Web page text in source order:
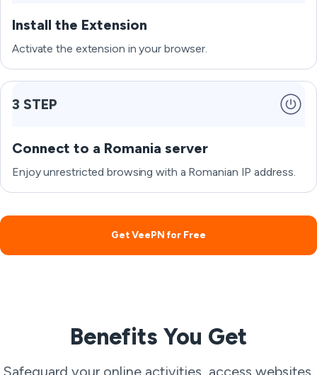
Install the Extension
Activate the extension in your browser.
3 STEP
Connect to a Romania server
Enjoy unrestricted browsing with a Romanian IP address.
Get VeePN for Free
Benefits You Get
Safeguard your online activities, access websites,